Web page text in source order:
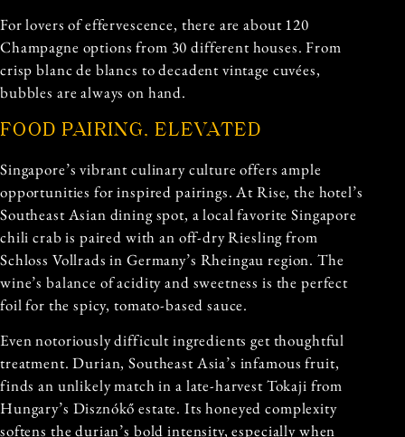
For lovers of effervescence, there are about 120
Champagne options from 30 different houses. From
crisp blanc de blancs to decadent vintage cuvées,
bubbles are always on hand.
FOOD PAIRING, ELEVATED
Singapore’s vibrant culinary culture offers ample
opportunities for inspired pairings. At Rise, the hotel’s
Southeast Asian dining spot, a local favorite Singapore
chili crab is paired with an off-dry Riesling from
Schloss Vollrads in Germany’s Rheingau region. The
wine’s balance of acidity and sweetness is the perfect
foil for the spicy, tomato-based sauce.
Even notoriously difficult ingredients get thoughtful
treatment. Durian, Southeast Asia’s infamous fruit,
finds an unlikely match in a late-harvest Tokaji from
Hungary’s Disznókő estate. Its honeyed complexity
softens the durian’s bold intensity, especially when